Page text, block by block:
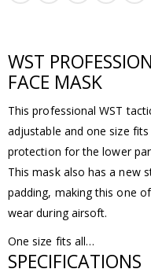
WST
FACE MASK
This professional WST
adjustable and one size
protection for the lower
This mask also has a new
padding, making this one
wear during airsoft.
One size fits all…
SPECIFICATIONS